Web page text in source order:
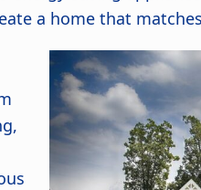
a home that